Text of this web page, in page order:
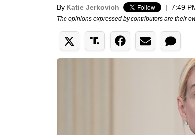
By Katie Jerkovich | 7:49
The opinions expressed by contributors are their